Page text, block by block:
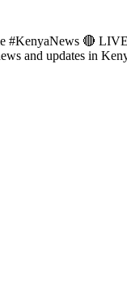
🔴
and updates in